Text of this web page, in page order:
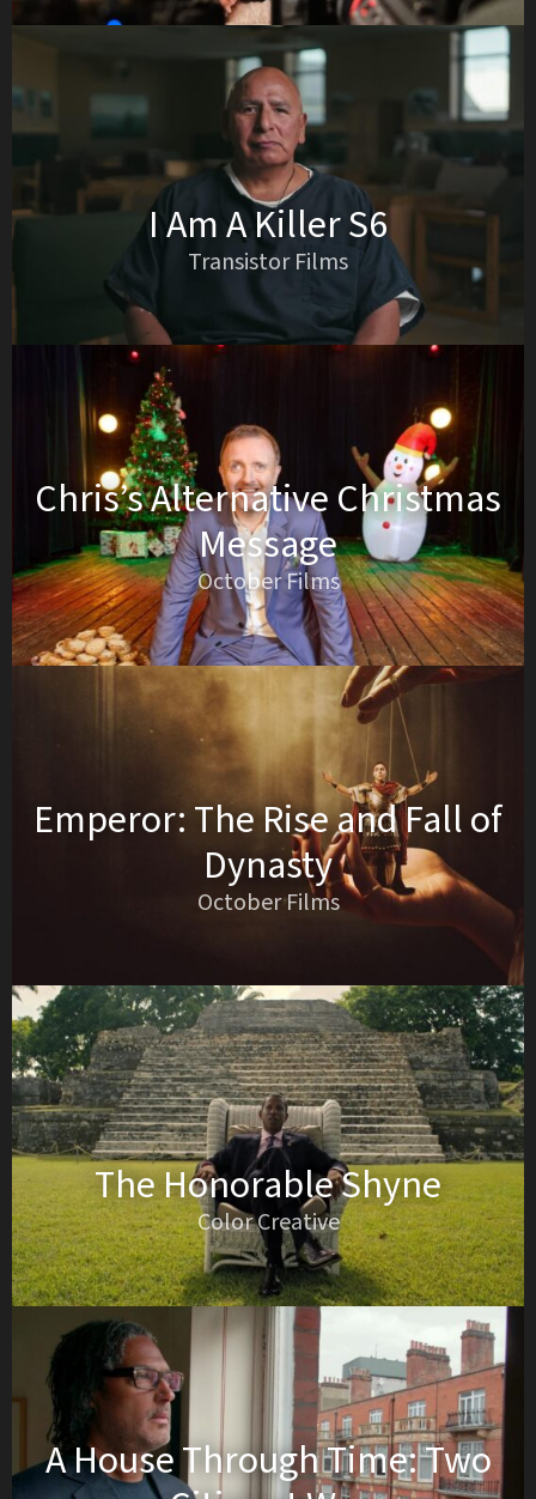
I Am A Killer S6
Transistor Films
Chris’s Alternative Christmas
Message
October Films
Emperor: The Rise and Fall of
Dynasty
October Films
The Honorable Shyne
Color Creative
A House Through Time: Two